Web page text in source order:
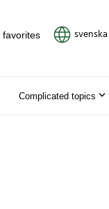
favorites svenska
Complicated topics